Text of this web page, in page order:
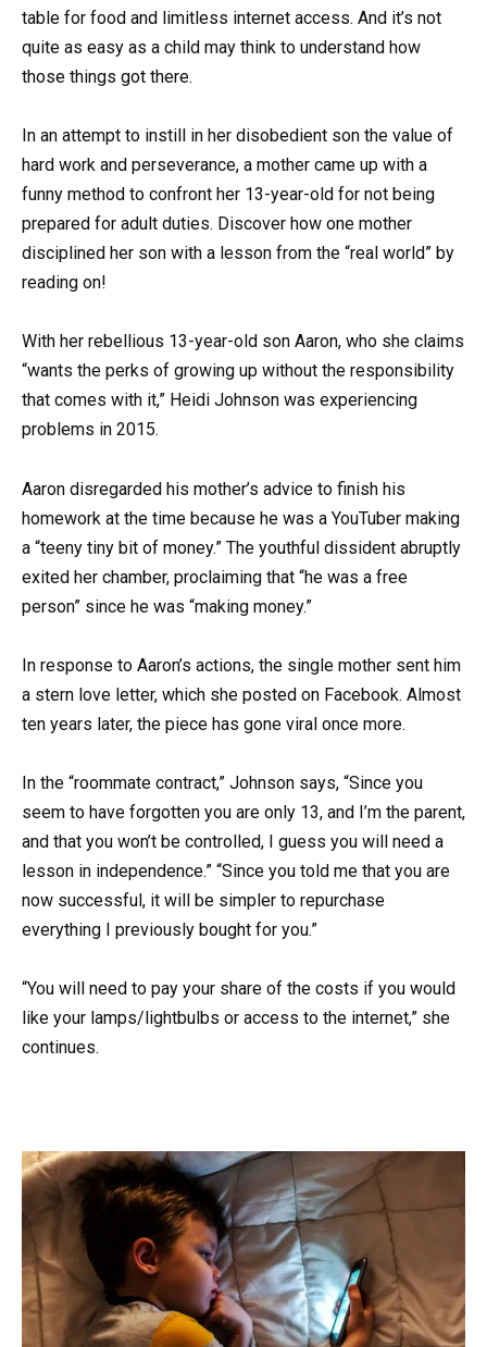
table for food and limitless internet access. And it’s not
quite as easy as a child may think to understand how
those things got there.
In an attempt to instill in her disobedient son the value of
hard work and perseverance, a mother came up with a
funny method to confront her 13-year-old for not being
prepared for adult duties. Discover how one mother
disciplined her son with a lesson from the “real world” by
reading on!
With her rebellious 13-year-old son Aaron, who she claims
“wants the perks of growing up without the responsibility
that comes with it,” Heidi Johnson was experiencing
problems in 2015.
Aaron disregarded his mother’s advice to finish his
homework at the time because he was a YouTuber making
a “teeny tiny bit of money.” The youthful dissident abruptly
exited her chamber, proclaiming that “he was a free
person” since he was “making money.”
In response to Aaron’s actions, the single mother sent him
a stern love letter, which she posted on Facebook. Almost
ten years later, the piece has gone viral once more.
In the “roommate contract,” Johnson says, “Since you
seem to have forgotten you are only 13, and I’m the parent,
and that you won’t be controlled, I guess you will need a
lesson in independence.” “Since you told me that you are
now successful, it will be simpler to repurchase
everything I previously bought for you.”
“You will need to pay your share of the costs if you would
like your lamps/lightbulbs or access to the internet,” she
continues.